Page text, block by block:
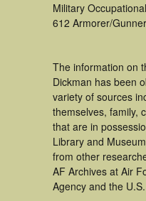
Military
612 Armorer/
The information on
Dickman has been
variety of sources
themselves, family,
that are in
Library and
from other
AF Archives at Air
Agency and the